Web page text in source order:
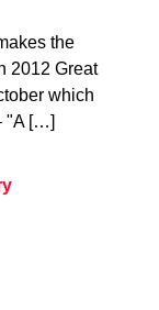
the
2012 Great
which
"A […]